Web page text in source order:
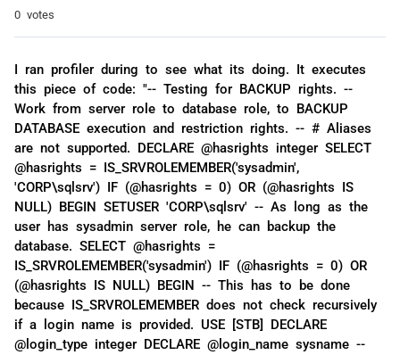
0 votes
I ran profiler during to see what its doing. It executes
this piece of code: "-- Testing for BACKUP rights. --
Work from server role to database role, to BACKUP
DATABASE execution and restriction rights. -- # Aliases
are not supported. DECLARE @hasrights integer SELECT
@hasrights = IS_SRVROLEMEMBER('sysadmin',
'CORP\sqlsrv') IF (@hasrights = 0) OR (@hasrights IS
NULL) BEGIN SETUSER 'CORP\sqlsrv' -- As long as the
user has sysadmin server role, he can backup the
database. SELECT @hasrights =
IS_SRVROLEMEMBER('sysadmin') IF (@hasrights = 0) OR
(@hasrights IS NULL) BEGIN -- This has to be done
because IS_SRVROLEMEMBER does not check recursively
if a login name is provided. USE [STB] DECLARE
@login_type integer DECLARE @login_name sysname --